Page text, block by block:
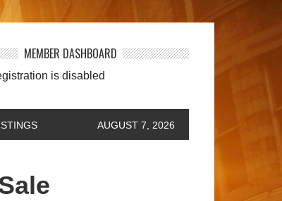
MEMBER DASHBOARD
is disabled
AUGUST 7, 2026